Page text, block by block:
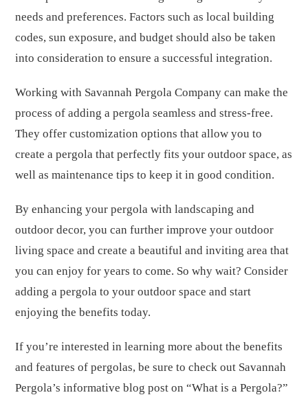
needs and preferences. Factors such as local building
codes, sun exposure, and budget should also be taken
into consideration to ensure a successful integration.
Working with Savannah Pergola Company can make the
process of adding a pergola seamless and stress-free.
They offer customization options that allow you to
create a pergola that perfectly fits your outdoor space, as
well as maintenance tips to keep it in good condition.
By enhancing your pergola with landscaping and
outdoor decor, you can further improve your outdoor
living space and create a beautiful and inviting area that
you can enjoy for years to come. So why wait? Consider
adding a pergola to your outdoor space and start
enjoying the benefits today.
If you’re interested in learning more about the benefits
and features of pergolas, be sure to check out Savannah
Pergola’s informative blog post on “What is a Pergola?”